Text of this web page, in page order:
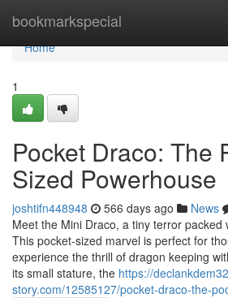
bookmarkspecial
Home
Home
1
Pocket Draco: The
Sized Powerhouse
joshtifn448948 566 days ago News
Meet the Mini Draco, a tiny terror packed
This pocket-sized marvel is perfect for
experience the thrill of dragon keeping
its small stature, the https://
story.com/12585127/pocket-draco-the-